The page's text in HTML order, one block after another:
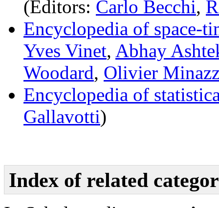
(Editors: Carlo Becchi,
Encyclopedia of space-
Yves Vinet, Abhay
Woodard, Olivier
Encyclopedia of
Gallavotti)
Index of related